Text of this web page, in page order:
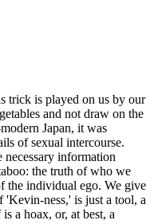
trick is played on us by our
and not draw on the
Japan, it was
of sexual intercourse.
information
the truth of who we
the individual ego. We give
ness,' is just a tool, a
a hoax, or, at best, a